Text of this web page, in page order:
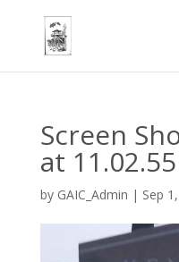
Screen
at
by GAIC_Admin | Sep